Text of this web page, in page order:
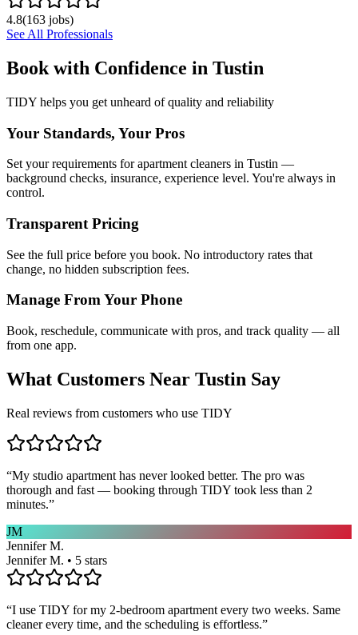
4.8(163 jobs)
See All Professionals
Book with Confidence in Tustin
TIDY helps you get unheard of quality and reliability
Your Standards, Your Pros
Set your requirements for apartment cleaners in Tustin —
background checks, insurance, experience level. You're always in
control.
Transparent Pricing
See the full price before you book. No introductory rates that
change, no hidden subscription fees.
Manage From Your Phone
Book, reschedule, communicate with pros, and track quality — all
from one app.
What Customers Near Tustin Say
Real reviews from customers who use TIDY
“My studio apartment has never looked better. The pro was
thorough and fast — booking through TIDY took less than 2
minutes.”
JM
Jennifer M.
Jennifer M. • 5 stars
“I use TIDY for my 2-bedroom apartment every two weeks. Same
cleaner every time, and the scheduling is effortless.”